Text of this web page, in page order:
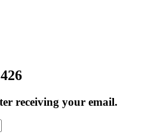
receiving your email.